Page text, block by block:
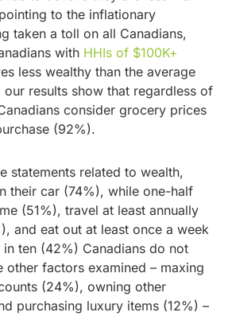
to the inflationary
taken a toll on all Canadians,
with HHIs of $100K+
less wealthy than the average
our results show that regardless of
consider grocery prices
(92%).
statements related to wealth,
their car (74%), while one-half
(51%), travel at least annually
and eat out at least once a week
ten (42%) Canadians do not
other factors examined – maxing
(24%), owning other
purchasing luxury items (12%) –